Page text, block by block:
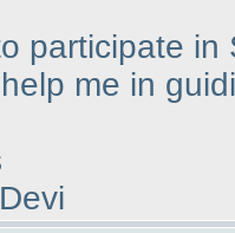
participate in
me in